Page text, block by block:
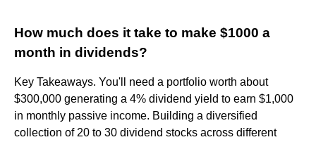
How much does it take to make $1000 a
month in dividends?
Key Takeaways. You'll need a portfolio worth about
$300,000 generating a 4% dividend yield to earn $1,000
in monthly passive income. Building a diversified
collection of 20 to 30 dividend stocks across different